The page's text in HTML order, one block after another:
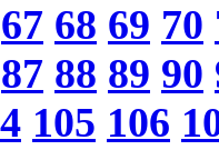
67 68 69 70
87 88 89 90
105 106